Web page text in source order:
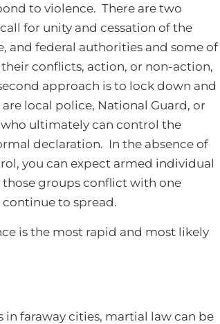
to violence. There are two
for unity and cessation of the
and federal authorities and some of
conflicts, action, or non-action,
approach is to lock down and
local police, National Guard, or
ultimately can control the
declaration. In the absence of
you can expect armed individual
groups conflict with one
continue to spread.
is the most rapid and most likely
faraway cities, martial law can be